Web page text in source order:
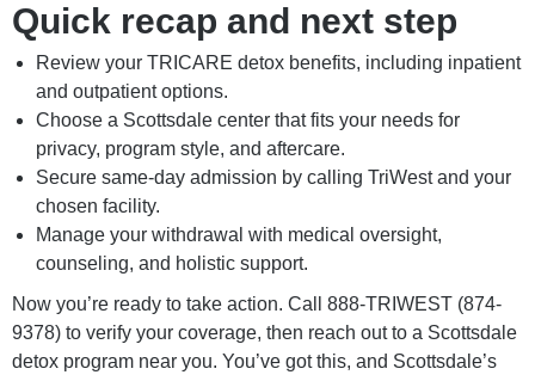
Quick recap and next step
Review your TRICARE detox benefits, including inpatient
and outpatient options.
Choose a Scottsdale center that fits your needs for
privacy, program style, and aftercare.
Secure same-day admission by calling TriWest and your
chosen facility.
Manage your withdrawal with medical oversight,
counseling, and holistic support.
Now you’re ready to take action. Call 888-TRIWEST (874-
9378) to verify your coverage, then reach out to a Scottsdale
detox program near you. You’ve got this, and Scottsdale’s